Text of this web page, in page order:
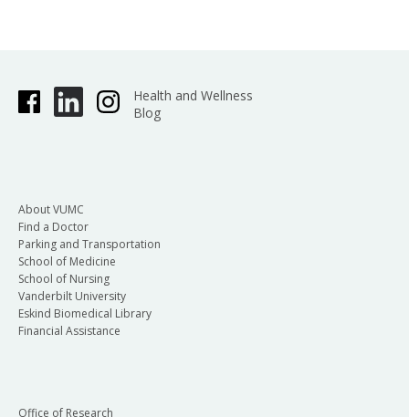
Health and Wellness
Blog
About VUMC
Find a Doctor
Parking and Transportation
School of Medicine
School of Nursing
Vanderbilt University
Eskind Biomedical Library
Financial Assistance
Office of Research